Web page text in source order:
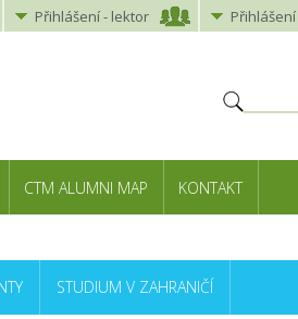
Přihlášení- lektor Přihlášení
CTM ALUMNI MAP KONTAKT
STUDIUM V ZAHRANIČÍ